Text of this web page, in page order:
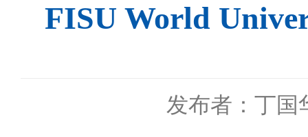
FISU World
发布者：丁国